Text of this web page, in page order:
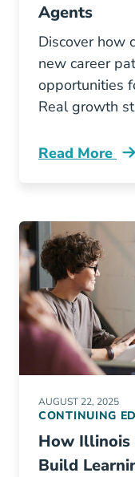
Agents
Discover how
new career
opportunities
Real growth
Read More
Continuing
AUGUST 22, 2025
CONTINUING
How Illinois
Build